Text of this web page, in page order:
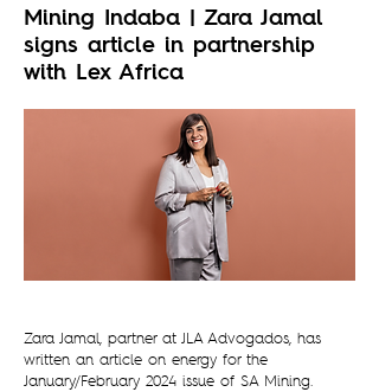
Mining Indaba | Zara Jamal
signs article in partnership
with Lex Africa
Zara Jamal, partner at JLA Advogados, has
written an article on energy for the
January/February 2024 issue of SA Mining.